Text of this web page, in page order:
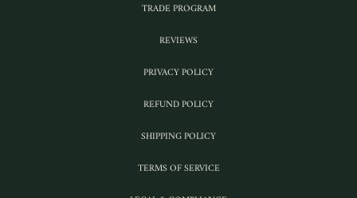
TRADE PROGRAM
REVIEWS
PRIVACY POLICY
REFUND POLICY
SHIPPING POLICY
TERMS OF SERVICE